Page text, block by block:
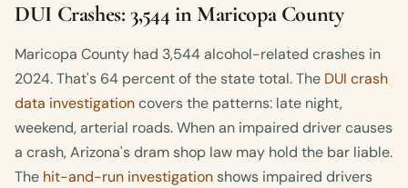
DUI Crashes: 3,544 in Maricopa County
Maricopa County had 3,544 alcohol-related crashes in
2024. That's 64 percent of the state total. The DUI crash
data investigationcovers the patterns: late night,
weekend, arterial roads. When an impaired driver causes
a crash, Arizona's dram shop law may hold the bar liable.
The hit-and-run investigation shows impaired drivers